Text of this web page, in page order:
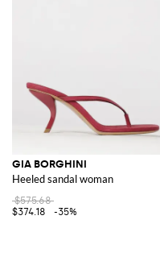
GIA BORGHINI
Heeled sandal woman
$575.68
$374.18
-35%